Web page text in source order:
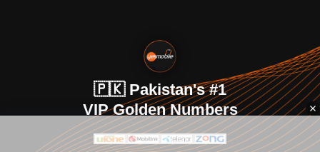
🇵🇰 Pakistan's #1
VIP Golden Numbers